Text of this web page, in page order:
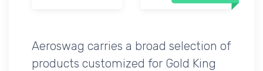
Aeroswag carries a broad selection of
products customized for Gold King